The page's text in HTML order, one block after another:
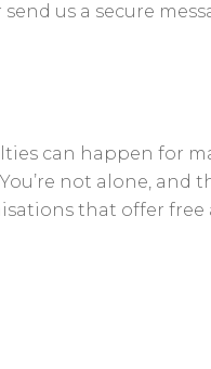
send us a secure
can happen for
not alone, and
that offer free